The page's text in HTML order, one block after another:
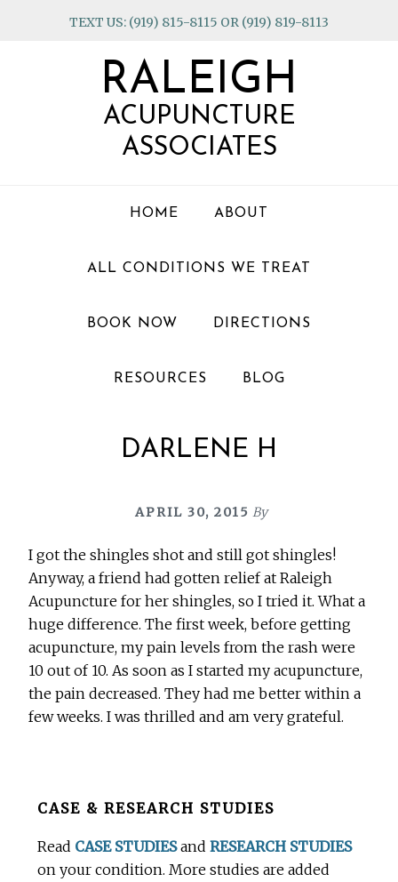
TEXT US: (919) 815-8115 OR (919) 819-8113
RALEIGH
ACUPUNCTURE
ASSOCIATES
HOME ABOUT
ALL CONDITIONS WE TREAT
BOOK NOW DIRECTIONS
RESOURCES BLOG
DARLENE H
APRIL 30, 2015 By
I got the shingles shot and still got shingles!
Anyway, a friend had gotten relief at Raleigh
Acupuncture for her shingles, so I tried it. What a
huge difference. The first week, before getting
acupuncture, my pain levels from the rash were
10 out of 10. As soon as I started my acupuncture,
the pain decreased. They had me better within a
few weeks. I was thrilled and am very grateful.
BeforeCASE & RESEARCH STUDIES
Read CASE STUDIESandRESEARCH STUDIES
on your condition. More studies are added